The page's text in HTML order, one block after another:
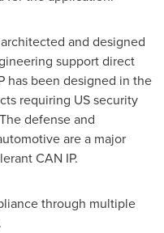
architected and designed
support direct
has been designed in the
requiring US security
defense and
are a major
CAN IP.
through multiple